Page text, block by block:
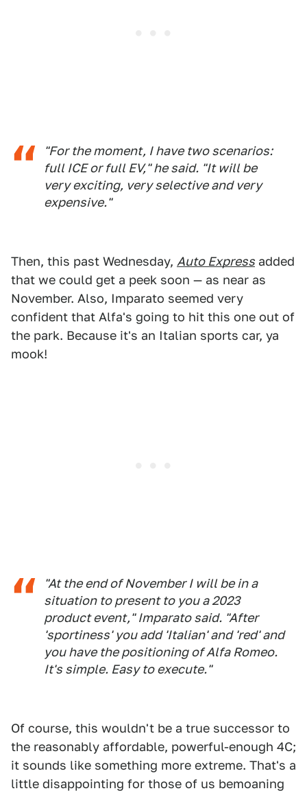
"For the moment, I have two scenarios:
full ICE or full EV," he said. "It will be
very exciting, very selective and very
expensive."
Then, this past Wednesday, Auto Express added
that we could get a peek soon — as near as
November. Also, Imparato seemed very
confident that Alfa's going to hit this one out of
the park. Because it's an Italian sports car, ya
mook!
"At the end of November I will be in a
situation to present to you a 2023
product event," Imparato said. "After
'sportiness' you add 'Italian' and 'red' and
you have the positioning of Alfa Romeo.
It's simple. Easy to execute."
Of course, this wouldn't be a true successor to
the reasonably affordable, powerful-enough 4C;
it sounds like something more extreme. That's a
little disappointing for those of us bemoaning